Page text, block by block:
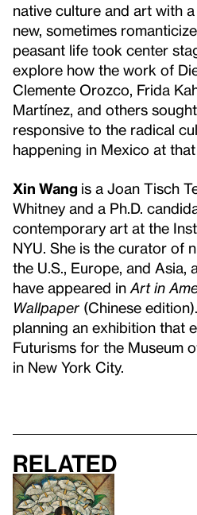
native culture and art with
new, sometimes
peasant life took center
explore how the work of
Clemente Orozco, Frida
Martínez, and others
responsive to the radical
happening in Mexico at
Xin Wang is a Joan Tisch
Whitney and a Ph.D.
contemporary art at the
NYU. She is the curator of
the U.S., Europe, and Asia,
have appeared in Art in
Wallpaper (Chinese
planning an exhibition that
Futurisms for the Museum
in New York City.
Related